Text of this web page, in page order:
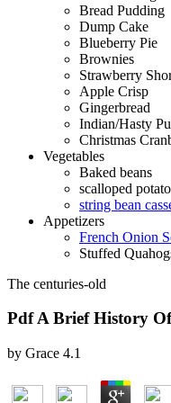
Bread Pudding
Dump Cake
Blueberry Pie
Brownies
Strawberry
Apple Crisp
Gingerbread
Indian/Hasty
Christmas
Vegetables
Baked beans
scalloped
string bean
Appetizers
French Onion
Stuffed
The centuries-old
Pdf A Brief History
by Grace 4.1